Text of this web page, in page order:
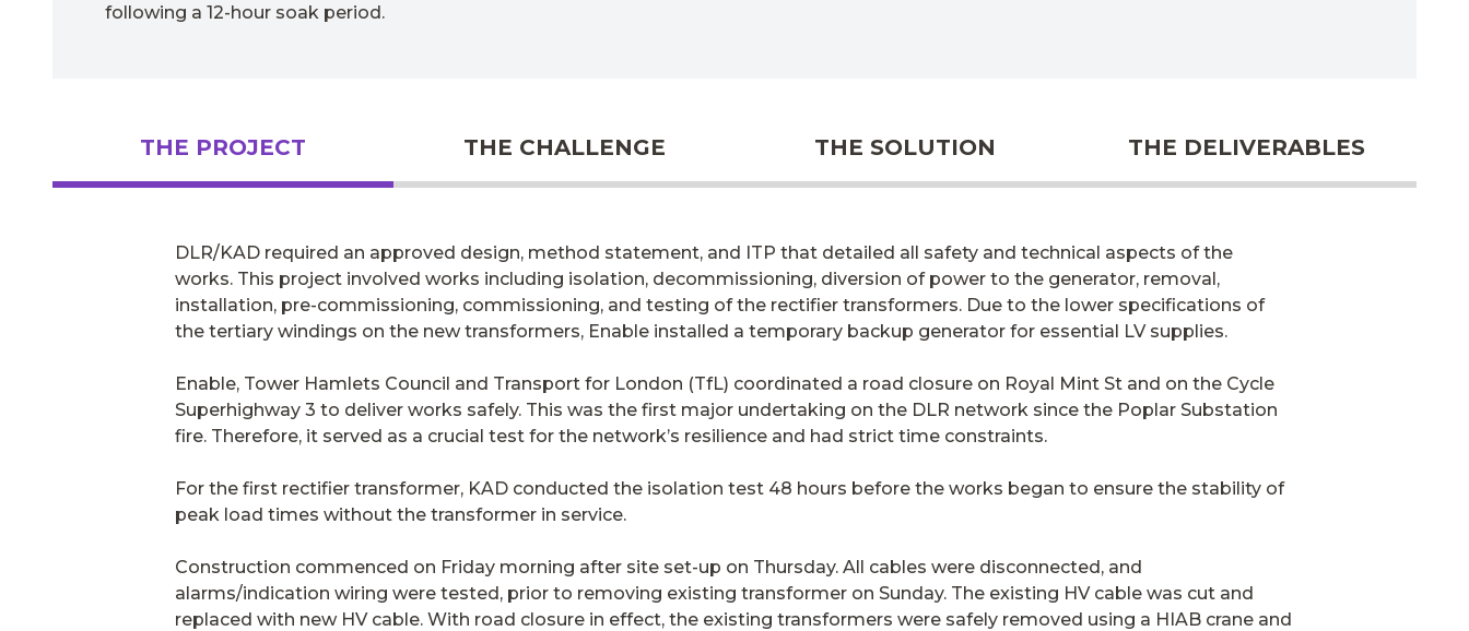
following a 12-hour soak period.
THE PROJECT THE CHALLENGE THE SOLUTION THE DELIVERABLES
DLR/KAD required an approved design, method statement, and ITP that detailed all safety and technical aspects of the
works. This project involved works including isolation, decommissioning, diversion of power to the generator, removal,
installation, pre-commissioning, commissioning, and testing of the rectifier transformers. Due to the lower specifications of
the tertiary windings on the new transformers, Enable installed a temporary backup generator for essential LV supplies.
Enable, Tower Hamlets Council and Transport for London (TfL) coordinated a road closure on Royal Mint St and on the Cycle
Superhighway 3 to deliver works safely. This was the first major undertaking on the DLR network since the Poplar Substation
fire. Therefore, it served as a crucial test for the network’s resilience and had strict time constraints.
For the first rectifier transformer, KAD conducted the isolation test 48 hours before the works began to ensure the stability of
peak load times without the transformer in service.
Construction commenced on Friday morning after site set-up on Thursday. All cables were disconnected, and
alarms/indication wiring were tested, prior to removing existing transformer on Sunday. The existing HV cable was cut and
replaced with new HV cable. With road closure in effect, the existing transformers were safely removed using a HIAB crane and